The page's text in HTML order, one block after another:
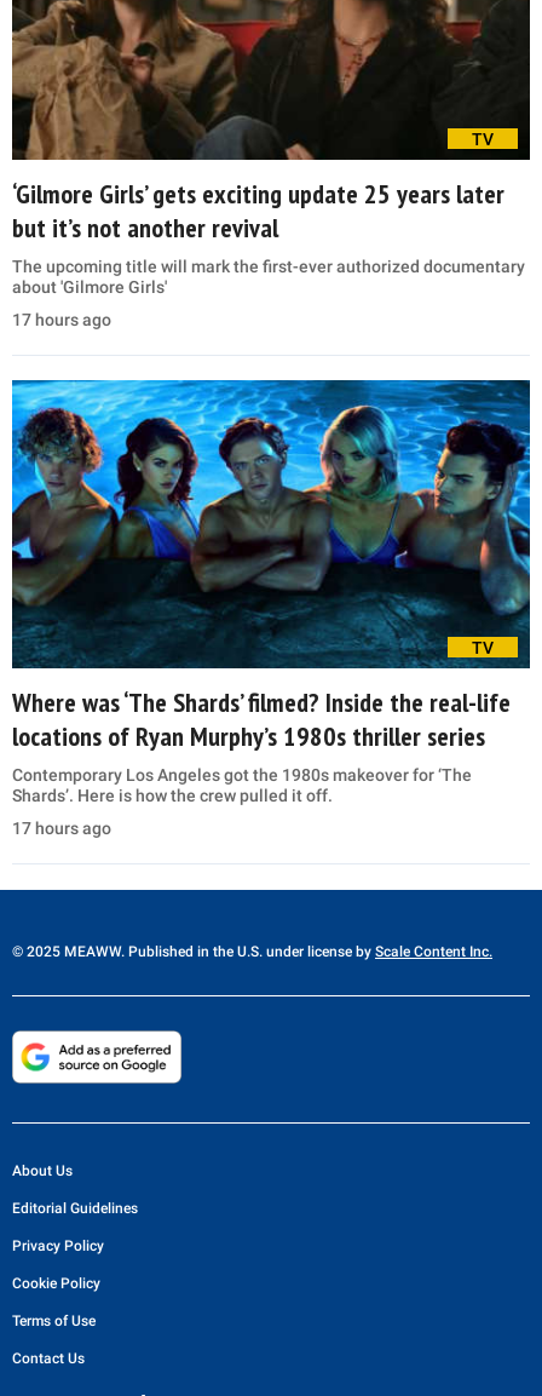
TV
‘Gilmore Girls’ gets exciting update 25 years later
but it’s not another revival
The upcoming title will mark the first-ever authorized documentary
about 'Gilmore Girls'
17 hours ago
TV
Where was ‘The Shards’ filmed? Inside the real-life
locations of Ryan Murphy’s 1980s thriller series
Contemporary Los Angeles got the 1980s makeover for ‘The
Shards’. Here is how the crew pulled it off.
17 hours ago
© 2025 MEAWW. Published in the U.S. under license by Scale Content Inc.
About Us
Editorial Guidelines
Privacy Policy
Cookie Policy
Terms of Use
Contact Us